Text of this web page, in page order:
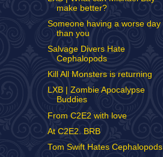
make better?
Someone having a worse day
than you
Salvage Divers Hate
Cephalopods
Kill All Monsters is returning
LXB | Zombie Apocalypse
Buddies
From C2E2 with love
At C2E2. BRB
Tom Swift Hates Cephalopods